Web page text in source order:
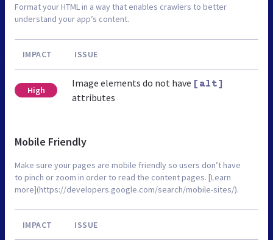
Format your HTML in a way that enables crawlers to better
understand your app’s content.
IMPACT ISSUE
High
Image elements do not have [alt]
attributes
Mobile Friendly
Make sure your pages are mobile friendly so users don’t have
to pinch or zoom in order to read the content pages. [Learn
more](https://developers.google.com/search/mobile-sites/).
IMPACT ISSUE